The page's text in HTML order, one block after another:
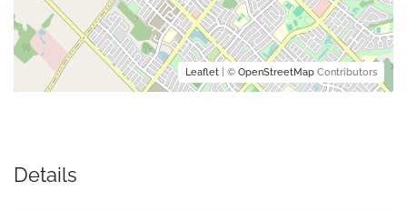
Leaflet | © OpenStreetMap Contributors
Details